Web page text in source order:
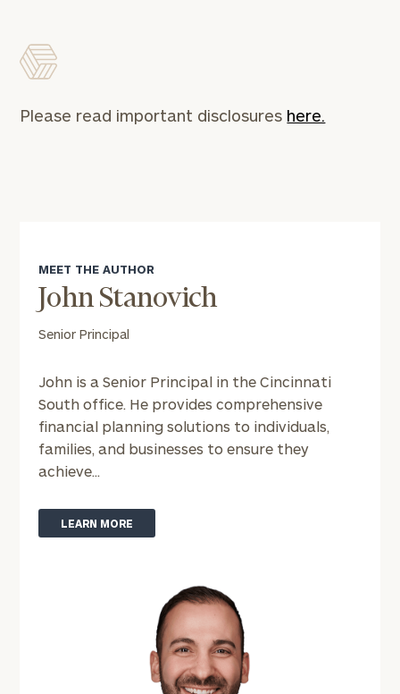
Please read important disclosures here.
MEET THE AUTHOR
John Stanovich
Senior Principal
John is a Senior Principal in the Cincinnati
South office. He provides comprehensive
financial planning solutions to individuals,
families, and businesses to ensure they
achieve...
LEARN MORE
click here
Corporations:
Institutions
and non-
profits:click